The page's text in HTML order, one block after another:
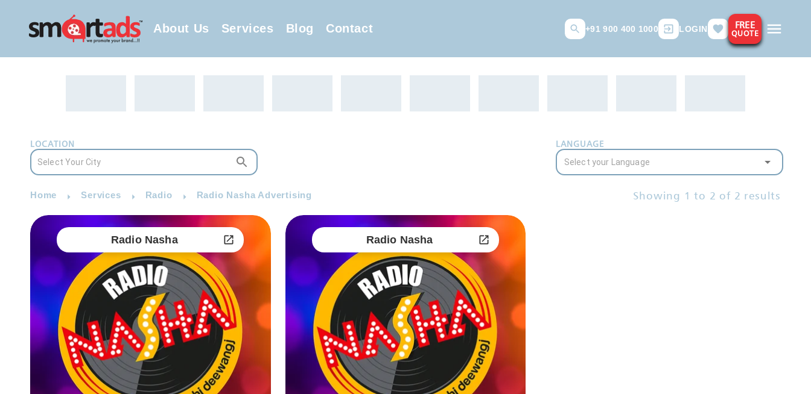
About Us Services Blog Contact +91 900 400 1000 LOGIN FREE
QUOTE
LOCATION LANGUAGE
Home Services Radio Radio Nasha Advertising Showing 1 to 2 of 2 results
Radio Nasha Radio Nasha